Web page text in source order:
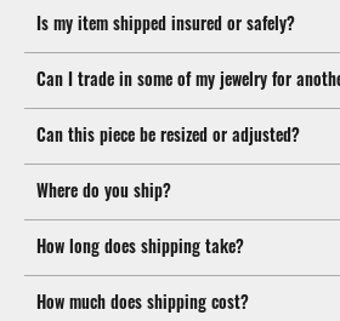
Is my item shipped insured or safely?
Can I trade in some of my jewelry for
Can this piece be resized or adjusted?
Where do you ship?
How long does shipping take?
How much does shipping cost?